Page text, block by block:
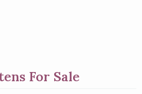
For Sale